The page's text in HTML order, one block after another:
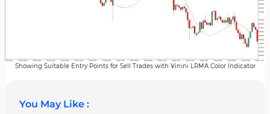
Showing Suitable Entry Points for Sell Trades with Vinini LRMA Color Indicator
You May Like :